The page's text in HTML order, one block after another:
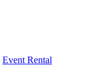
Event Rental